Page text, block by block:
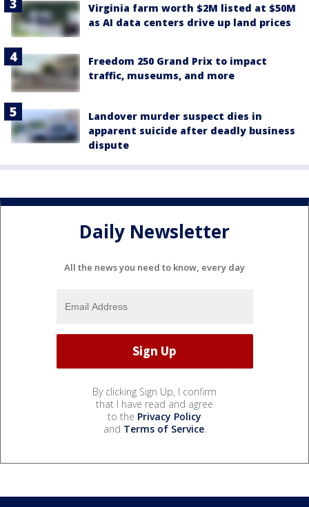
Virginia farm worth $2M listed at $50M
as AI data centers drive up land prices
Freedom 250 Grand Prix to impact
traffic, museums, and more
Landover murder suspect dies in
apparent suicide after deadly business
dispute
Daily Newsletter
All the news you need to know, every day
By clicking Sign Up, I confirm
that I have read and agree
to the Privacy Policy
and Terms of Service.